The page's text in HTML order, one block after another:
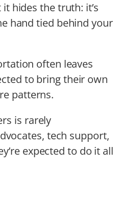
hides the truth: it’s
hand tied behind your
often leaves
to bring their own
patterns.
is rarely
tech support,
expected to do it all